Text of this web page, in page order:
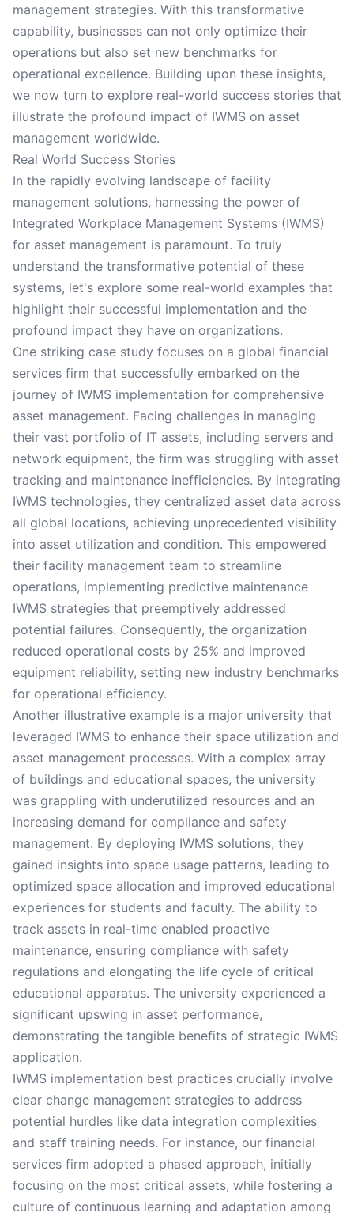
management strategies. With this transformative
capability, businesses can not only optimize their
operations but also set new benchmarks for
operational excellence. Building upon these insights,
we now turn to explore real-world success stories that
illustrate the profound impact of IWMS on asset
management worldwide.
Real World Success Stories
In the rapidly evolving landscape of facility
management solutions, harnessing the power of
Integrated Workplace Management Systems (IWMS)
for asset management is paramount. To truly
understand the transformative potential of these
systems, let's explore some real-world examples that
highlight their successful implementation and the
profound impact they have on organizations.
One striking case study focuses on a global financial
services firm that successfully embarked on the
journey of IWMS implementation for comprehensive
asset management. Facing challenges in managing
their vast portfolio of IT assets, including servers and
network equipment, the firm was struggling with asset
tracking and maintenance inefficiencies. By integrating
IWMS technologies, they centralized asset data across
all global locations, achieving unprecedented visibility
into asset utilization and condition. This empowered
their facility management team to streamline
operations, implementing predictive maintenance
IWMS strategies that preemptively addressed
potential failures. Consequently, the organization
reduced operational costs by 25% and improved
equipment reliability, setting new industry benchmarks
for operational efficiency.
Another illustrative example is a major university that
leveraged IWMS to enhance their space utilization and
asset management processes. With a complex array
of buildings and educational spaces, the university
was grappling with underutilized resources and an
increasing demand for compliance and safety
management. By deploying IWMS solutions, they
gained insights into space usage patterns, leading to
optimized space allocation and improved educational
experiences for students and faculty. The ability to
track assets in real-time enabled proactive
maintenance, ensuring compliance with safety
regulations and elongating the life cycle of critical
educational apparatus. The university experienced a
significant upswing in asset performance,
demonstrating the tangible benefits of strategic IWMS
application.
IWMS implementation best practices crucially involve
clear change management strategies to address
potential hurdles like data integration complexities
and staff training needs. For instance, our financial
services firm adopted a phased approach, initially
focusing on the most critical assets, while fostering a
culture of continuous learning and adaptation among